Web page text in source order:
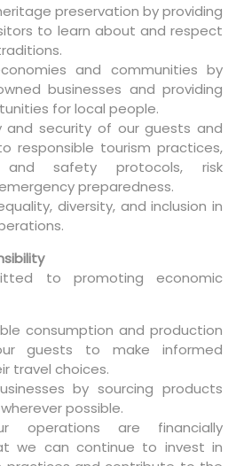
preservation by providing
to learn about and respect
and communities by
businesses and providing
for local people.
and security of our guests and
responsible tourism practices,
and safety protocols, risk
preparedness.
diversity, and inclusion in
to promoting economic
consumption and production
guests to make informed
travel choices.
by sourcing products
possible.
operations are financially
we can continue to invest in